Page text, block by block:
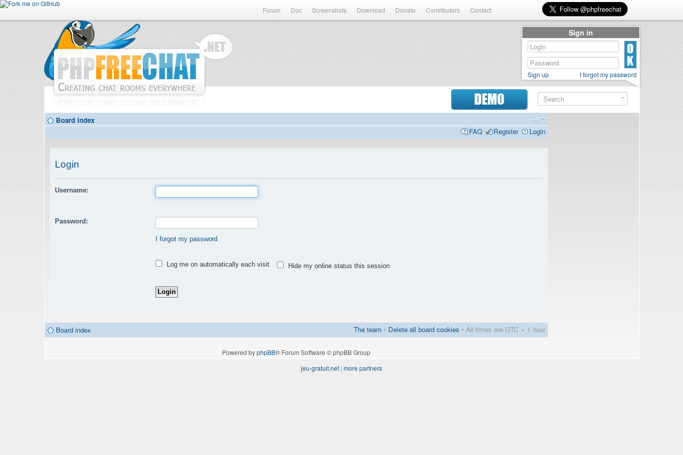
Forum Doc Screenshots Download Donate Contributors Contact
DEMO
Board index
FAQ
Register Login
Login
Username:
Password:
I forgot my password
Log me on automatically each visit Hide my online status this session
Board index The team • Delete all board cookies • All times are UTC + 1 hour
Powered byphpBB® Forum Software © phpBB Group
Sign in
Sign up I forgot my password
jeu-gratuit.net | more partners